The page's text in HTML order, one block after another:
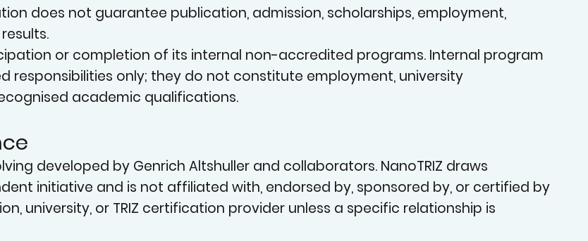
does not guarantee publication, admission, scholarships, employment,
or completion of its internal non-accredited programs. Internal program
only; they do not constitute employment, university
academic qualifications.
developed by Genrich Altshuller and collaborators. NanoTRIZ draws
initiative and is not affiliated with, endorsed by, sponsored by, or certified by
university, or TRIZ certification provider unless a specific relationship is